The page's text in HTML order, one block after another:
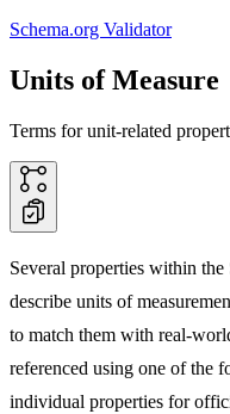
Schema.org Validator
Units of Measure
Terms for unit-related
Several properties within
describe units of
to match them with real-
referenced using one of the
individual properties for